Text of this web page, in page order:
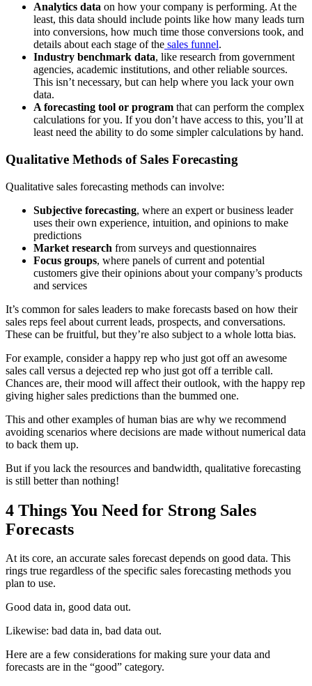
Analytics data on how your company is performing. At the
least, this data should include points like how many leads turn
into conversions, how much time those conversions took, and
details about each stage of the sales funnel.
Industry benchmark data, like research from government
agencies, academic institutions, and other reliable sources.
This isn’t necessary, but can help where you lack your own
data.
A forecasting tool or program that can perform the complex
calculations for you. If you don’t have access to this, you’ll at
least need the ability to do some simpler calculations by hand.
Qualitative Methods of Sales Forecasting
Qualitative sales forecasting methods can involve:
Subjective forecasting, where an expert or business leader
uses their own experience, intuition, and opinions to make
predictions
Market research from surveys and questionnaires
Focus groups, where panels of current and potential
customers give their opinions about your company’s products
and services
It’s common for sales leaders to make forecasts based on how their
sales reps feel about current leads, prospects, and conversations.
These can be fruitful, but they’re also subject to a whole lotta bias.
For example, consider a happy rep who just got off an awesome
sales call versus a dejected rep who just got off a terrible call.
Chances are, their mood will affect their outlook, with the happy rep
giving higher sales predictions than the bummed one.
This and other examples of human bias are why we recommend
avoiding scenarios where decisions are made without numerical data
to back them up.
But if you lack the resources and bandwidth, qualitative forecasting
is still better than nothing!
4 Things You Need for Strong Sales
Forecasts
At its core, an accurate sales forecast depends on good data. This
rings true regardless of the specific sales forecasting methods you
plan to use.
Good data in, good data out.
Likewise: bad data in, bad data out.
Here are a few considerations for making sure your data and
forecasts are in the “good” category.